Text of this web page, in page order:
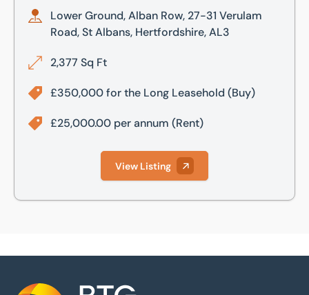
Lower Ground, Alban Row, 27-31 Verulam
Road, St Albans, Hertfordshire, AL3
2,377 Sq Ft
£350,000 for the Long Leasehold (Buy)
£25,000.00 per annum (Rent)
View Listing